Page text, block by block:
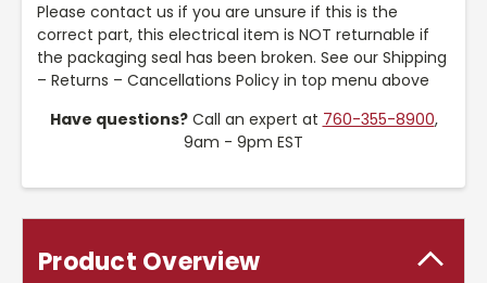
Please contact us if you are unsure if this is the
correct part, this electrical item is NOT returnable if
the packaging seal has been broken. See our Shipping
– Returns – Cancellations Policy in top menu above
Have questions?Call an expert at 760-355-8900,
9am - 9pm EST
Product Overview